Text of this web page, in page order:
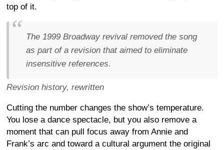
top of it.
The 1999 Broadway revival removed the song
as part of a revision that aimed to eliminate
insensitive references.
Revision history, rewritten
Cutting the number changes the show’s temperature.
You lose a dance spectacle, but you also remove a
moment that can pull focus away from Annie and
Frank’s arc and toward a cultural argument the original